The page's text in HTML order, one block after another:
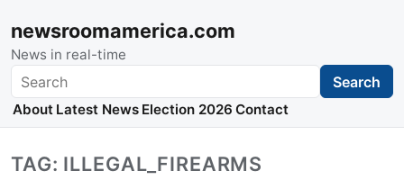
newsroomamerica.com
News in real-time
Search Search
About Latest News Election 2026 Contact
TAG: ILLEGAL_FIREARMS